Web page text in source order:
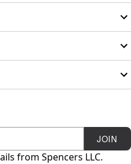
JOIN
from Spencers LLC.